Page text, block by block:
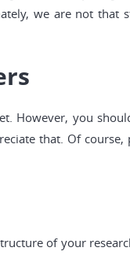
we are not that
However, you
that. Of
of your